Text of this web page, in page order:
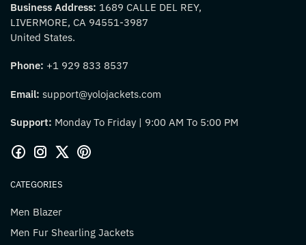
Business Address: 1689 CALLE DEL REY,
LIVERMORE, CA 94551-3987
United States.
Phone: +1 929 833 8537
Email: support@yolojackets.com
Support: Monday To Friday | 9:00 AM To 5:00 PM
CATEGORIES
Men Blazer
Men Fur Shearling Jackets